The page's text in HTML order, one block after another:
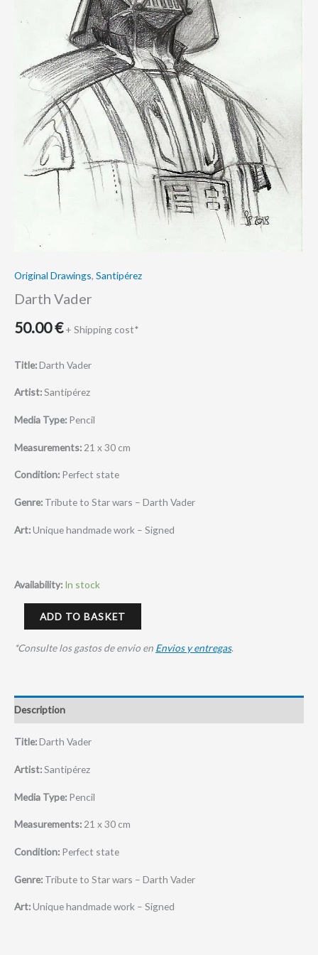
Original Drawings, Santipérez
Darth Vader
50.00€ + Shipping cost*
Title:Darth Vader
Artist:Santipérez
Media Type: Pencil
Measurements: 21 x 30 cm
Condition: Perfect state
Genre: Tribute to Star wars – Darth Vader
Art:Unique handmade work – Signed
Availability: In stock
ADD TO BASKET
*Consulte los gastos de envio en Envios y entregas.
Description
Title:Darth Vader
Artist:Santipérez
Media Type: Pencil
Measurements: 21 x 30 cm
Condition: Perfect state
Genre: Tribute to Star wars – Darth Vader
Art:Unique handmade work – Signed